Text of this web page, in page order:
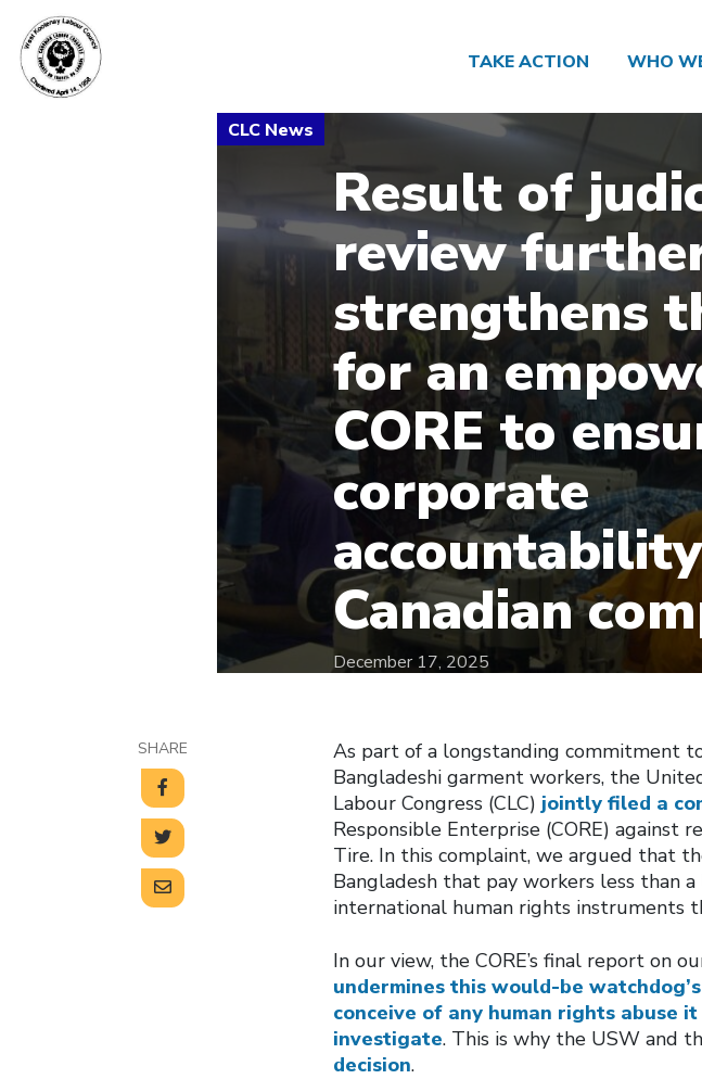
TAKE ACTION WHO
Result of
review
strengthens
for an
CORE to
corporate
Canadian
December 17, 2025
SHARE
As part of a longstanding commitment
Bangladeshi garment workers, the
Labour Congress (CLC) jointly filed a
Responsible Enterprise (CORE) against
Tire. In this complaint, we argued that
Bangladesh that pay workers less than
international human rights instruments
In our view, the CORE’s final report on
undermines this would-be
conceive of any human rights abuse
investigate. This is why the USW and
decision.